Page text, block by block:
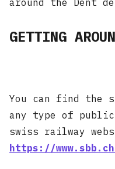
GETTING
You can find the
any type of
swiss railway
https://